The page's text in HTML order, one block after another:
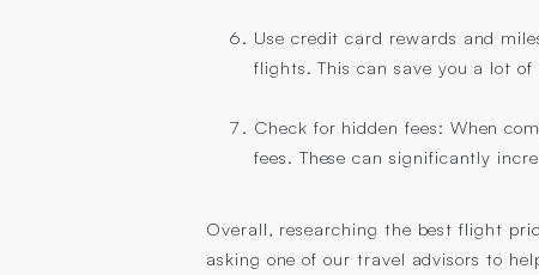
Use credit card rewards and
flights. This can save you a lot
Check for hidden fees: When
fees. These can significantly
Overall, researching the best flight
asking one of our travel advisors to